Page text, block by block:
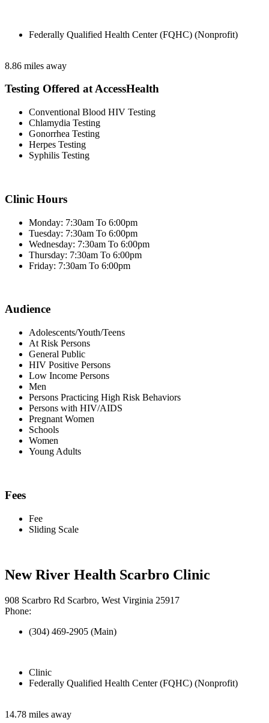
Federally Qualified Health Center (FQHC) (Nonprofit)
8.86 miles away
Testing Offered at AccessHealth
Conventional Blood HIV Testing
Chlamydia Testing
Gonorrhea Testing
Herpes Testing
Syphilis Testing
Clinic Hours
Monday: 7:30am To 6:00pm
Tuesday: 7:30am To 6:00pm
Wednesday: 7:30am To 6:00pm
Thursday: 7:30am To 6:00pm
Friday: 7:30am To 6:00pm
Audience
Adolescents/Youth/Teens
At Risk Persons
General Public
HIV Positive Persons
Low Income Persons
Men
Persons Practicing High Risk Behaviors
Persons with HIV/AIDS
Pregnant Women
Schools
Women
Young Adults
Fees
Fee
Sliding Scale
New River Health Scarbro Clinic
908 Scarbro Rd Scarbro, West Virginia 25917
Phone:
(304) 469-2905 (Main)
Clinic
Federally Qualified Health Center (FQHC) (Nonprofit)
14.78 miles away